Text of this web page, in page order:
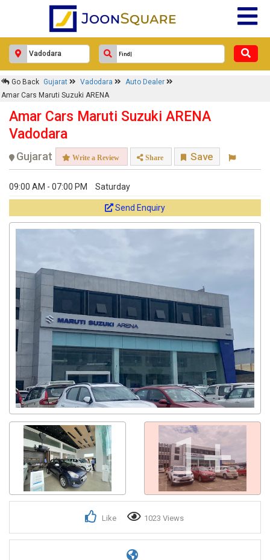
Go Back Gujarat Vadodara
Auto Dealer
Amar Cars Maruti Suzuki ARENA
Amar Cars Maruti Suzuki ARENA
Vadodara
Gujarat Write a Review Share Save
09:00 AM - 07:00 PM Saturday
Send Enquiry
1+
Like 1023 Views